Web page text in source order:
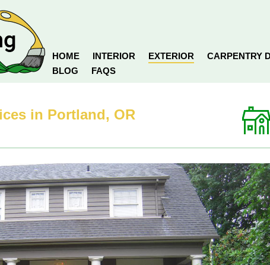
HOME INTERIOR EXTERIOR CARPENTRY
BLOG
FAQS
in Portland, OR